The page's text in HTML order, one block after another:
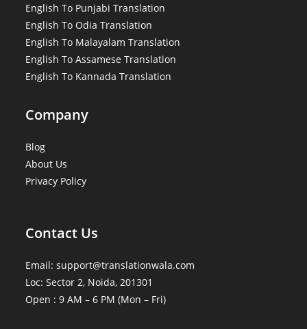
English To Punjabi Translation
English To Odia Translation
English To Malayalam Translation
English To Assamese Translation
English To Kannada Translation
Company
Blog
About Us
Privacy Policy
Contact Us
Email: support@translationwala.com
Loc: Sector 2, Noida, 201301
Open : 9 AM – 6 PM (Mon – Fri)